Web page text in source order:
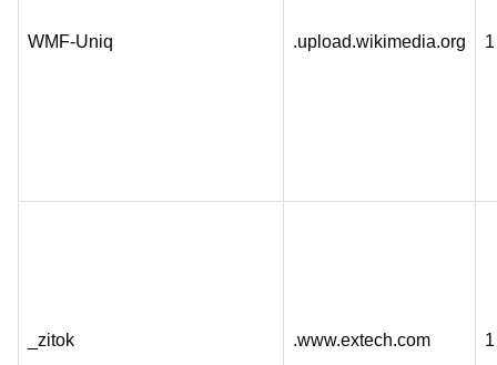
WMF-Uniq .upload.wikimedia.org
_zitok .www.extech.com